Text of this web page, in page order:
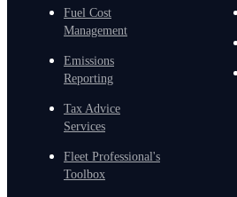
Fuel Cost
Management
Emissions
Reporting
Tax Advice
Services
Fleet Professional's
Toolbox